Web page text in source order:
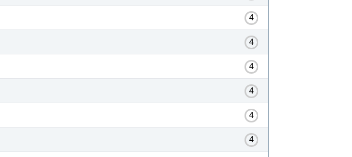
4
4
4
4
4
4